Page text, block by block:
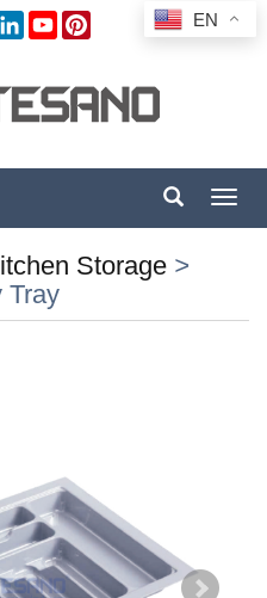
InstagramLinkedInYouTube
Storage >
Tray
EN